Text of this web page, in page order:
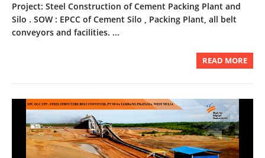
Project: Steel Construction of Cement Packing Plant and
Silo . SOW : EPCC of Cement Silo , Packing Plant, all belt
conveyors and facilities. ...
READ MORE